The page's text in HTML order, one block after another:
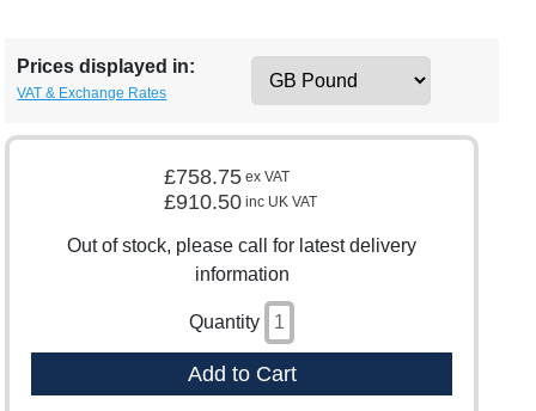
Prices displayed in:
VAT & Exchange Rates
£758.75 ex VAT
£910.50 inc UK VAT
Out of stock, please call for latest delivery
information
Quantity
Add to Cart